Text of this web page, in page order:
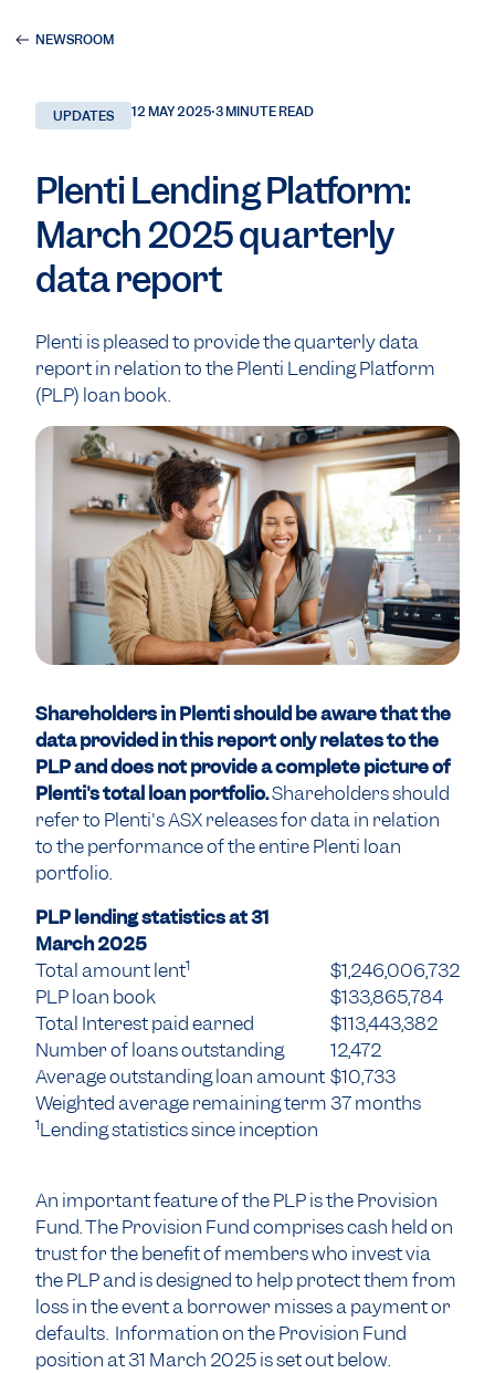
NEWSROOM
UPDATES 12 MAY 2025•3 MINUTE READ
Plenti Lending Platform:
March 2025 quarterly
data report
Plenti is pleased to provide the quarterly data
report in relation to the Plenti Lending Platform
(PLP) loan book.
Shareholders in Plenti should be aware that the
data provided in this report only relates to the
PLP and does not provide a complete picture of
Plenti's total loan portfolio.Shareholders should
refer to Plenti's ASX releases for data in relation
to the performance of the entire Plenti loan
portfolio.
PLP lending statistics at 31
March 2025
Total amount lent1
$1,246,006,732
PLP loan book
$133,865,784
Total Interest paid earned
$113,443,382
Number of loans outstanding
12,472
Average outstanding loan amount $10,733
Weighted average remaining term 37 months
1Lending statistics since inception
An important feature of the PLP is the Provision
Fund. The Provision Fund comprises cash held on
trust for the benefit of members who invest via
the PLP and is designed to help protect them from
loss in the event a borrower misses a payment or
defaults. Information on the Provision Fund
position at 31 March 2025 is set out below.